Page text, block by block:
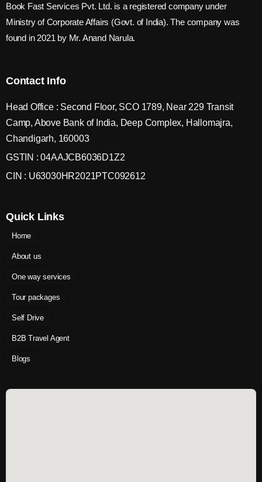
Book Fast Services Pvt. Ltd. is a registered company under
Ministry of Corporate Affairs (Govt. of India). The company was
found in 2021 by Mr. Anand Narula.
Contact Info
Head Office : Second Floor, SCO 1789, Near 229 Transit
Camp, Above Bank of India, Deep Complex, Hallomajra,
Chandigarh, 160003
GSTIN : 04AAJCB6036D1Z2
CIN : U63030HR2021PTC092612
Quick Links
Home
About us
One way services
Tour packages
Self Drive
B2B Travel Agent
Blogs